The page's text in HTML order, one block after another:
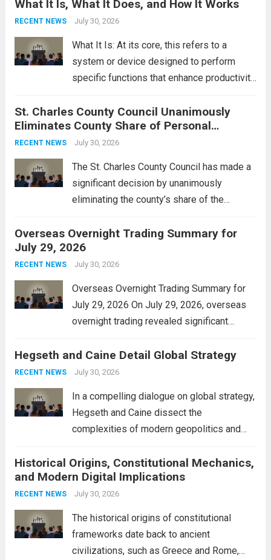
reportedly targeting Iranian-backed militia
groups operating in Syria, have drawn sharp
What It Is, What It Does, and How It Works
RECENT NEWS July 30, 2026
What It Is: At its core, this refers to a
system or device designed to perform
specific functions that enhance productivity
context, it might involve software,
hardware, or a combination of both,
engineered to...
St. Charles County Council Unanimously
Eliminates County Share of Personal
Property Tax
RECENT NEWS July 30, 2026
The St. Charles County Council has made a
significant decision by unanimously
eliminating the county’s share of the
alleviate the financial burden on residents
and stimulate local economic growth. The
personal property tax,...
Overseas Overnight Trading Summary for
July 29, 2026
RECENT NEWS July 30, 2026
Overseas Overnight Trading Summary for
July 29, 2026 On July 29, 2026, overseas
overnight trading revealed significant
The Asian markets opened mixed, with
Japan’s Nikkei 225 showing resilience due
Hegseth and Caine Detail Global Strategy
RECENT NEWS July 30, 2026
In a compelling dialogue on global strategy,
Hegseth and Caine dissect the
complexities of modern geopolitics and
interconnectedness of nations and the
necessity for a cohesive approach to
address global challenges. Hegseth, known
Historical Origins, Constitutional Mechanics,
and Modern Digital Implications
RECENT NEWS July 30, 2026
The historical origins of constitutional
frameworks date back to ancient
civilizations, such as Greece and Rome,